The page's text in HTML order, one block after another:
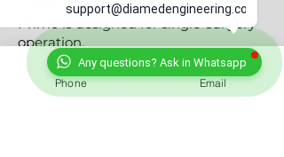
Any questions? Ask in Whatsapp
support@diamedengineering.co.uk
Primo is designed for single-surgery
operation.
Warranty & Support
Phone Email